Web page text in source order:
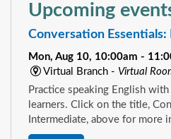
Upcoming
Conversation
Mon, Aug 10, 10:00am -
Virtual Branch - Virtual
Practice speaking English
learners. Click on the title,
Intermediate, above for more